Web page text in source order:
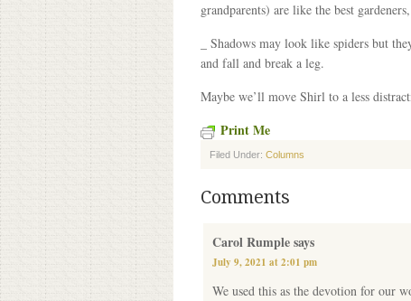
grandparents) are like the best
_ Shadows may look like spiders but
and fall and break a leg.
Maybe we’ll move Shirl to a less
Print Me
Filed Under: Columns
Comments
Carol Rumplesays
July 9, 2021 at 2:01 pm
We used this as the devotion for our